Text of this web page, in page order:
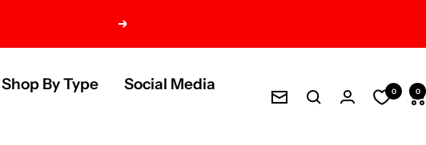
Next
Shop By Type
Social Media
Newsletter
0 0